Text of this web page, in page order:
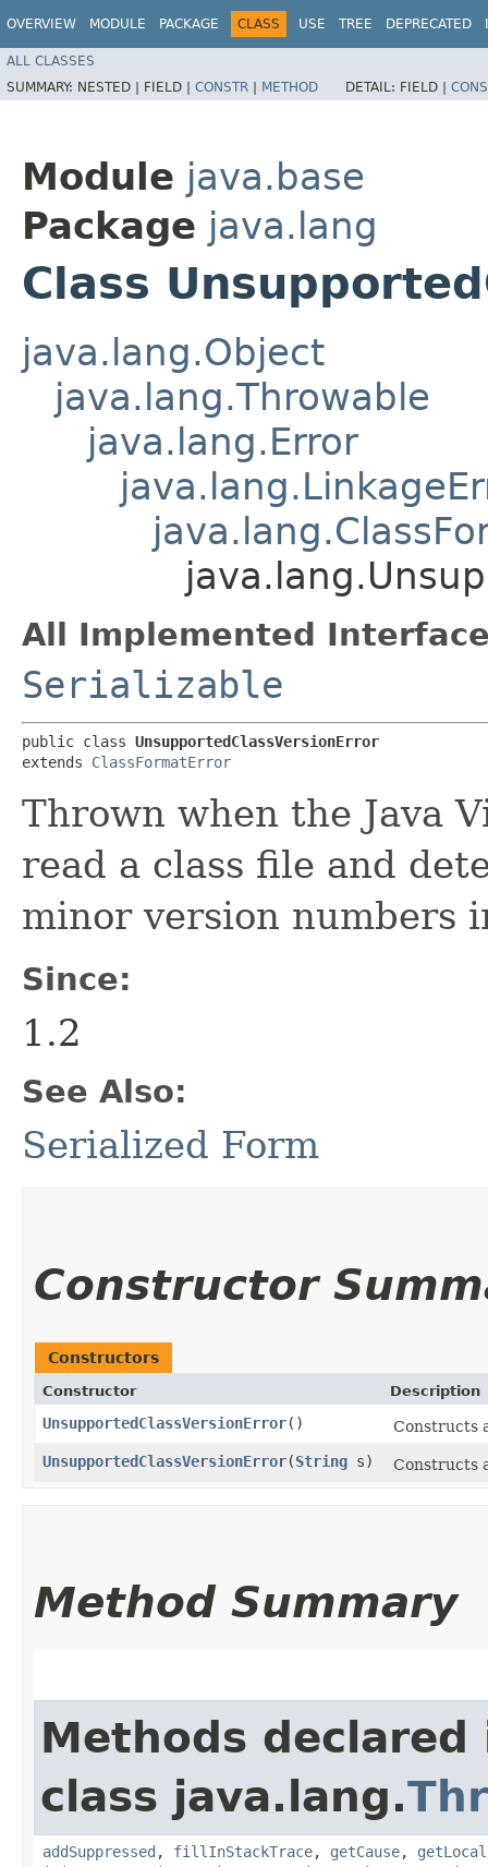
OVERVIEW MODULE PACKAGE CLASS USE TREE DEPRECATED
ALL CLASSES
SUMMARY: NESTED | FIELD | CONSTR | METHOD DETAIL: FIELD |
Module java.base
Package java.lang
Class
java.lang.Object
java.lang.Throwable
java.lang.Error
All Implemented
Serializable
public class UnsupportedClassVersionError
extends ClassFormatError
Thrown when the Java
read a class file and
minor version numbers
Since:
1.2
See Also:
Serialized Form
Constructor
Constructors
Constructor Description
UnsupportedClassVersionError()
Constructs
UnsupportedClassVersionError​(String s) Constructs
Method Summary
Methods declared
class java.lang.
addSuppressed , fillInStackTrace, getCause,